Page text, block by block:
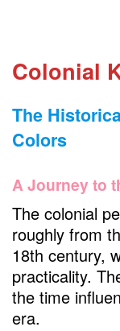
Period
Colonial-
Functional
Textured
Dining Nook
Modern
Colonial
The
Colors
A Journey to
The colonial
roughly from
18th century,
practicality.
the time
era.